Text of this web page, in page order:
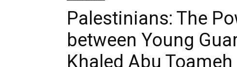
Palestinians: The
between Young
Khaled Abu Toameh